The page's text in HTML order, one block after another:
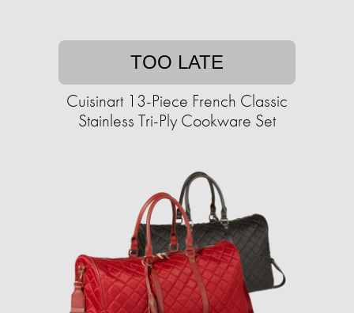
TOO LATE
Cuisinart 13-Piece French Classic
Stainless Tri-Ply Cookware Set